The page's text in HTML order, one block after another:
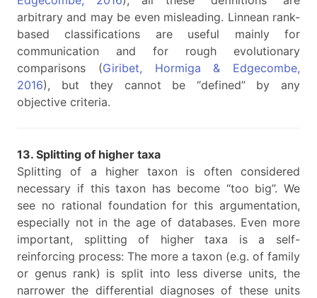
arbitrary and may be even misleading. Linnean rank-
based classifications are useful mainly for
communication and for rough evolutionary
comparisons (Giribet, Hormiga & Edgecombe,
2016), but they cannot be “defined” by any
objective criteria.
13. Splitting of higher taxa
Splitting of a higher taxon is often considered
necessary if this taxon has become “too big”. We
see no rational foundation for this argumentation,
especially not in the age of databases. Even more
important, splitting of higher taxa is a self-
reinforcing process: The more a taxon (e.g. of family
or genus rank) is split into less diverse units, the
narrower the differential diagnoses of these units